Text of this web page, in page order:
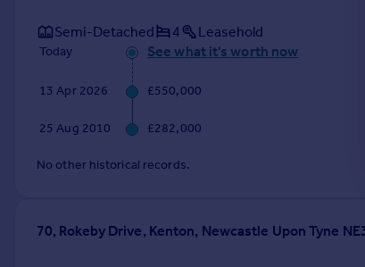
Semi-Detached 4 Leasehold
Today See what it's worth now
13 Apr 2026 £550,000
25 Aug 2010 £282,000
No other historical records.
70, Rokeby Drive, Kenton, Newcastle Upon Tyne